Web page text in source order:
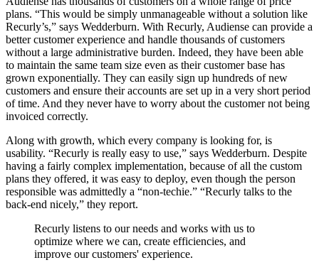
plans. “This would be simply unmanageable without a solution like
Recurly’s,” says Wedderburn. With Recurly, Audiense can provide a
better customer experience and handle thousands of customers
without a large administrative burden. Indeed, they have been able
to maintain the same team size even as their customer base has
grown exponentially. They can easily sign up hundreds of new
customers and ensure their accounts are set up in a very short period
of time. And they never have to worry about the customer not being
invoiced correctly.
Along with growth, which every company is looking for, is
usability. “Recurly is really easy to use,” says Wedderburn. Despite
having a fairly complex implementation, because of all the custom
plans they offered, it was easy to deploy, even though the person
responsible was admittedly a “non-techie.” “Recurly talks to the
back-end nicely,” they report.
Recurly listens to our needs and works with us to
optimize where we can, create efficiencies, and
improve our customers' experience.